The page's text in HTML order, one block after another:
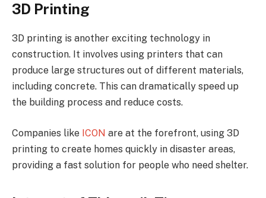
3D Printing
3D printing is another exciting technology in
construction. It involves using printers that can
produce large structures out of different materials,
including concrete. This can dramatically speed up
the building process and reduce costs.
Companies like ICON are at the forefront, using 3D
printing to create homes quickly in disaster areas,
providing a fast solution for people who need shelter.